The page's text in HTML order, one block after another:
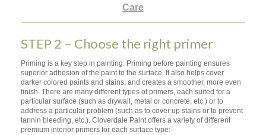
Care
STEP 2 – Choose the right primer
Priming is a key step in painting. Priming before painting ensures
superior adhesion of the paint to the surface. It also helps cover
darker colored paints and stains, and creates a smoother, more even
finish. There are many different types of primers, each suited for a
particular surface (such as drywall, metal or concrete, etc.) or to
address a particular problem (such as to cover up stains or to prevent
tannin bleeding, etc.). Cloverdale Paint offers a variety of different
premium interior primers for each surface type: